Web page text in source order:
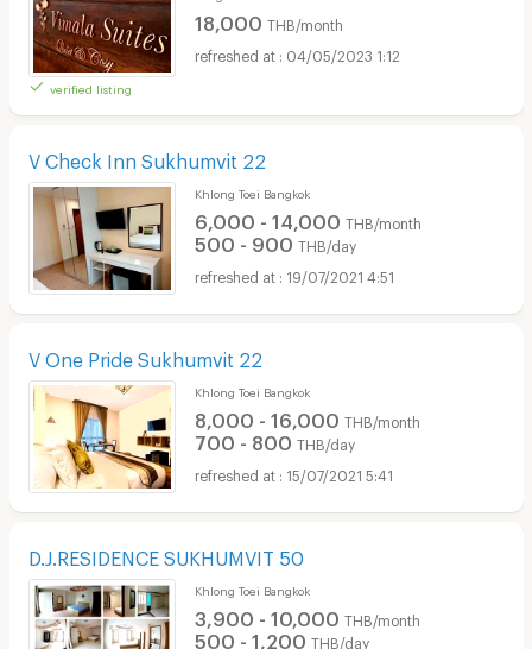
verified listing
18,000 THB/month
04/05/2023 1:12
V Check Inn Sukhumvit 22
Khlong Toei Bangkok
6,000 - 14,000 THB/month
500 - 900 THB/day
19/07/2021 4:51
V One Pride Sukhumvit 22
Khlong Toei Bangkok
8,000 - 16,000 THB/month
700 - 800 THB/day
15/07/2021 5:41
D.J.RESIDENCE SUKHUMVIT 50
Khlong Toei Bangkok
3,900 - 10,000 THB/month
500 - 1,200 THB/day